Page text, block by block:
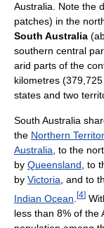
Australia. Note the
patches) in the
South Australia
southern central
arid parts of the
kilometres
states and two
South Australia
the Northern
Australia , to the
by Queensland , to
by Victoria , and to
Indian Ocean [4]
less than 8% of the